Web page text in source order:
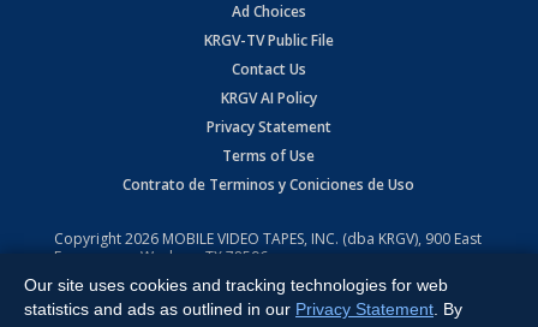
Ad Choices
KRGV-TV Public File
Contact Us
KRGV AI Policy
Privacy Statement
Terms of Use
Contrato de Terminos y Coniciones de Uso
Copyright2026 MOBILE VIDEO TAPES, INC. (dba KRGV), 900 East
Expressway, Weslaco, TX 78596.
All Rights Reserved. Powered by:Ruby Shore Software
Our site uses cookies and tracking technologies for web
statistics and ads as outlined in our Privacy Statement . By